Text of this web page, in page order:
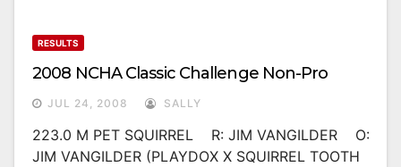
RESULTS
2008 NCHA Classic Challenge Non-Pro
JUL 24, 2008 SALLY
223.0 M PET SQUIRREL R: JIM VANGILDER O:
JIM VANGILDER (PLAYDOX X SQUIRREL TOOTH